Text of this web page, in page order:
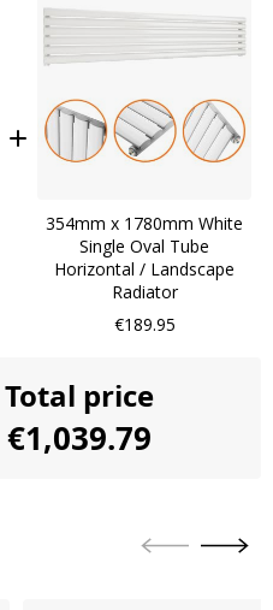
354mm x 1780mm White
Single Oval Tube
Horizontal / Landscape
Radiator
€189.95
Total price
€1,039.79